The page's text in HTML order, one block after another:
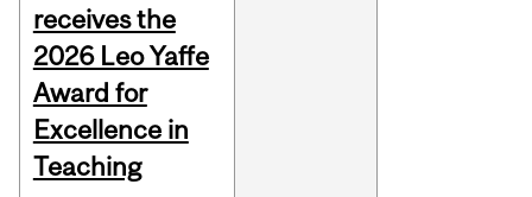
receives the
2026 Leo Yaffe
Award for
Excellence in
Teaching